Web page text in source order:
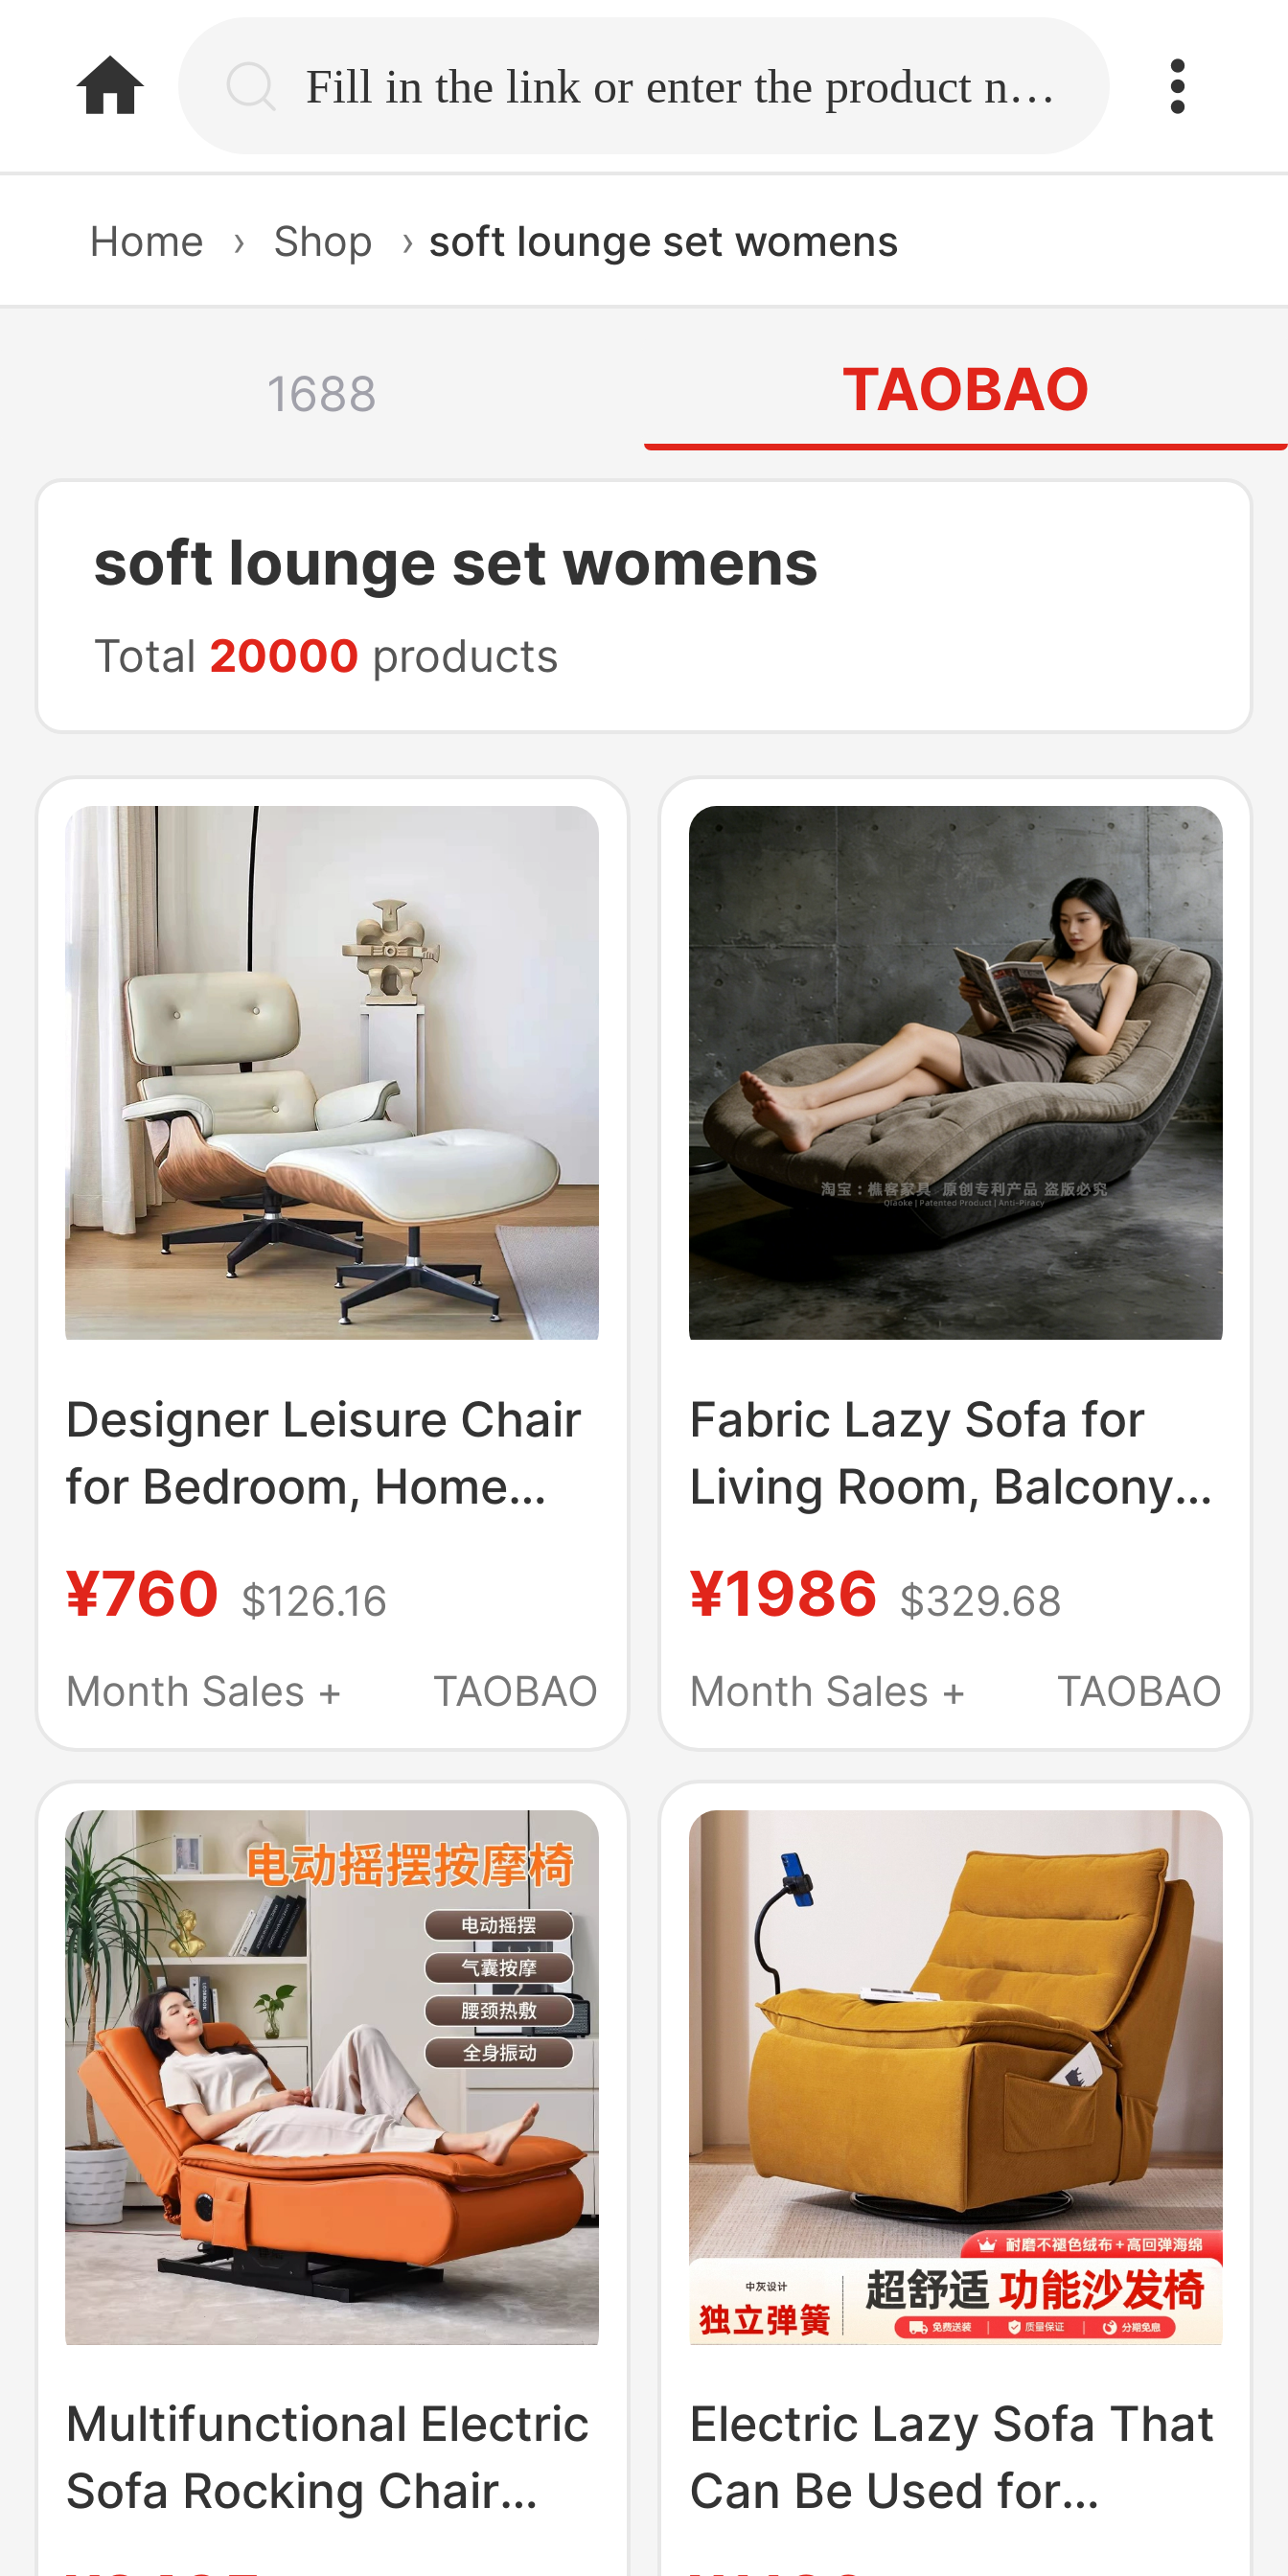
home.search Fill in the link or enter the product name.
Home › Shop › soft lounge set womens
1688 TAOBAO
soft lounge set womens
Total 20000 products
Designer Leisure Chair
for Bedroom, Home
Eames Recliner, Lazy
Nordic Light Luxury
¥760 $126.16
Month Sales +
TAOBAO
Fabric Lazy Sofa for
Living Room, Balcony,
Can Recline and Sleep,
Ergonomic High-End
Chair
¥1986 $329.68
Month Sales +
TAOBAO
Multifunctional Electric
Sofa Rocking Chair
Recliner for Adults,
Electric Lazy Sofa That
Can Be Used for
Sleeping and Reclining,